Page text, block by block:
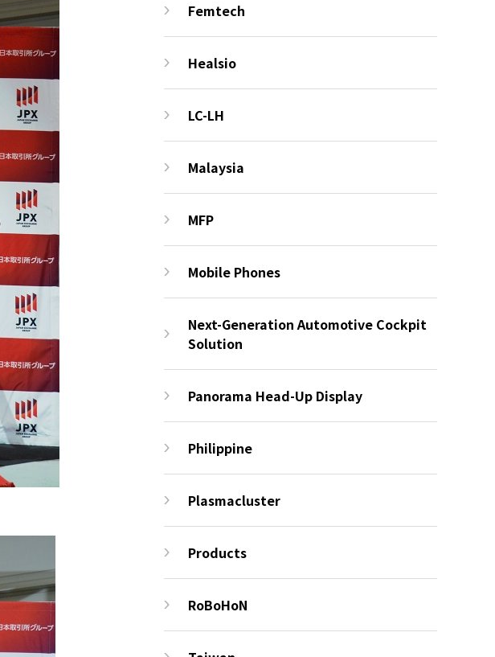
Femtech
Healsio
LC-LH
Malaysia
MFP
Mobile Phones
Next-Generation Automotive Cockpit
Solution
Panorama Head-Up Display
Philippine
Plasmacluster
Products
RoBoHoN